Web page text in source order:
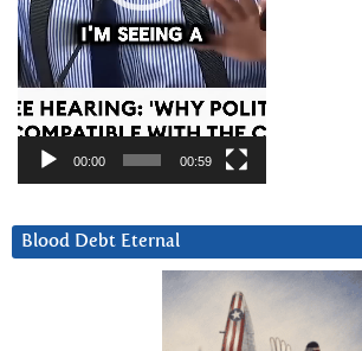
00:00 00:59
Blood Debt Eternal